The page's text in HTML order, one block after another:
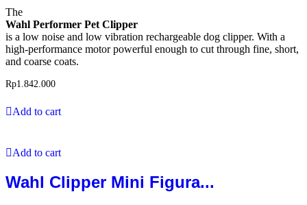
The
Wahl Performer Pet Clipper
is a low noise and low vibration rechargeable dog clipper. With a
high-performance motor powerful enough to cut through fine, short,
and coarse coats.
Rp1.842.000
Add to cart
Add to cart
Wahl Clipper Mini Figura...